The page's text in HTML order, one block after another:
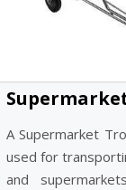
A Supermarket
used for
and